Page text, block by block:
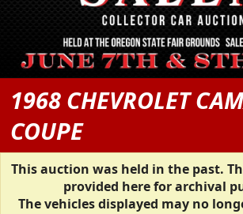
1968 CHEVROLET
COUPE
This auction was held in the past.
provided here for archival
The vehicles displayed may no